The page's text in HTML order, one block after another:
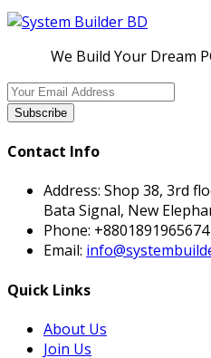
We Build Your Dream
Subscribe
Contact Info
Address: Shop 38, 3rd
Bata Signal, New
Phone: +8801891965674
Email:
Quick Links
About Us
Join Us